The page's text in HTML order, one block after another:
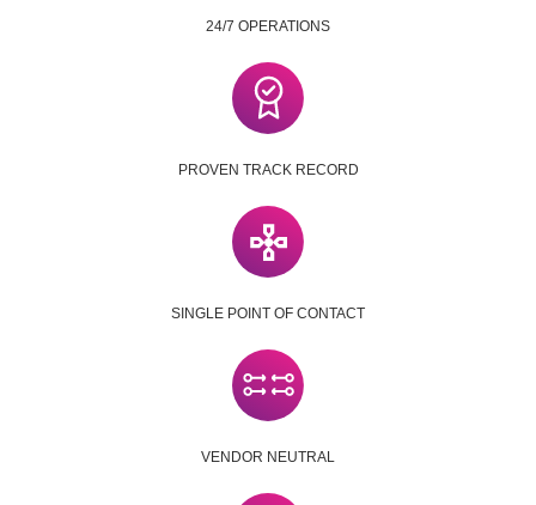
24/7 OPERATIONS
PROVEN TRACK RECORD
SINGLE POINT OF CONTACT
VENDOR NEUTRAL